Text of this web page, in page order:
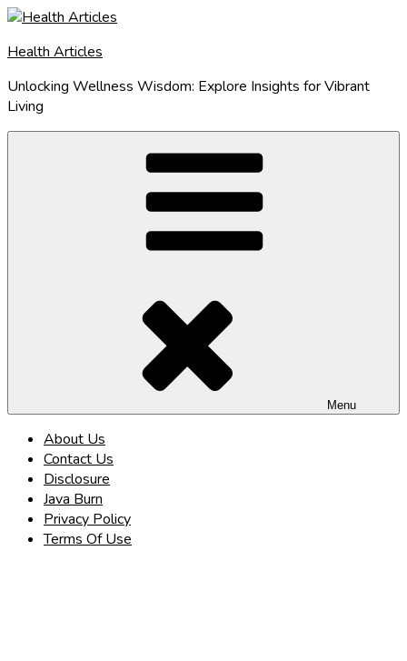
Skip
content
Health Articles
Unlocking Wellness Wisdom: Explore Insights for Vibrant
Living
Menu
About Us
Contact Us
Disclosure
Java Burn
Privacy Policy
Terms Of Use